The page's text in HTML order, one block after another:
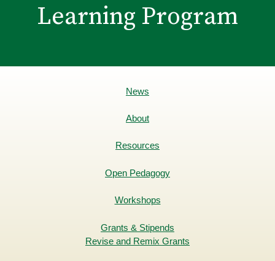
Learning Program
News
About
Resources
Open Pedagogy
Workshops
Grants & Stipends
Revise and Remix Grants